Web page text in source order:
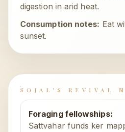
digestion in arid heat.
Consumption notes: Eat
sunset.
SOJAL'S REVIVAL
Foraging fellowships:
Sattvahar funds ker